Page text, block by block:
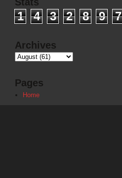
1 4 3 2 8 9 7
Archives
Pages
Home